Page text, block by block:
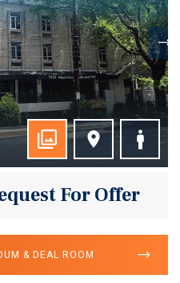
For Offer
& DEAL ROOM